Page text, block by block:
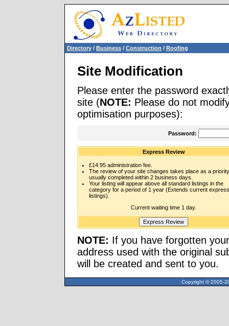
Directory / Business / Construction / Roofing
Site Modification
Please enter the password
site (NOTE: Please do not
optimisation purposes):
Password:
Express Review
£14.95 administration fee.
The review of your site changes takes place as a
usually completed within 2 business days.
Your listing will appear above all standard listings in the
category for a period of 1 year (Extends current express
listings).
Current waiting time 1 day.
NOTE: If you have forgotten
address used with the original
will be created and sent to you.
Copyright © 2005-